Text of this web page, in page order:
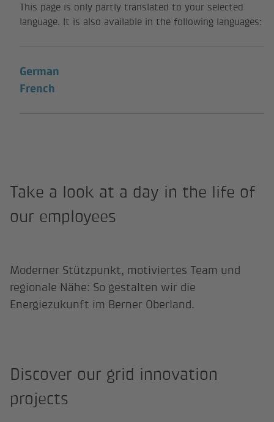
This page is only partly translated to your selected
language. It is also available in the following languages:
German
French
Take a look at a day in the life of
our employees
Moderner Stützpunkt, motiviertes Team und
regionale Nähe: So gestalten wir die
Energiezukunft im Berner Oberland.
Discover our grid innovation
projects